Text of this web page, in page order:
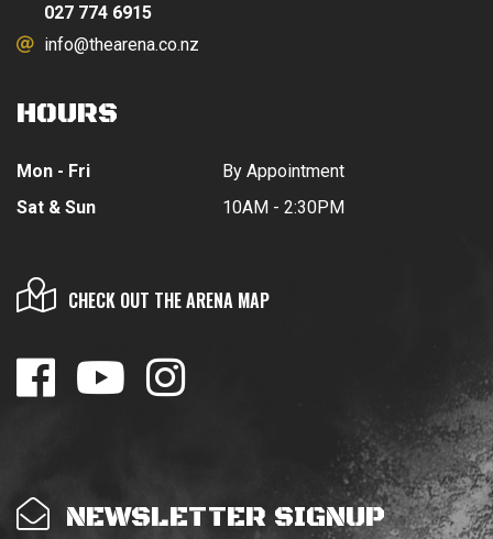
027 774 6915
info@thearena.co.nz
HOURS
Mon - Fri
Sat & Sun
By Appointment
10AM - 2:30PM
CHECK OUT THE ARENA MAP
NEWSLETTER SIGNUP